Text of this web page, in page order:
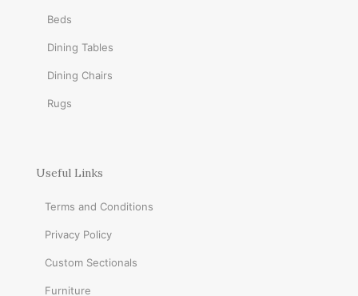
Beds
Dining Tables
Dining Chairs
Rugs
Useful Links
Terms and Conditions
Privacy Policy
Custom Sectionals
Furniture